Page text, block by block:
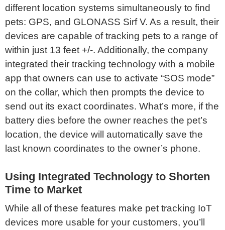
different location systems simultaneously to find
pets: GPS, and GLONASS Sirf V. As a result, their
devices are capable of tracking pets to a range of
within just 13 feet +/-. Additionally, the company
integrated their tracking technology with a mobile
app that owners can use to activate “SOS mode”
on the collar, which then prompts the device to
send out its exact coordinates. What’s more, if the
battery dies before the owner reaches the pet’s
location, the device will automatically save the
last known coordinates to the owner’s phone.
Using Integrated Technology to Shorten
Time to Market
While all of these features make pet tracking IoT
devices more usable for your customers, you’ll